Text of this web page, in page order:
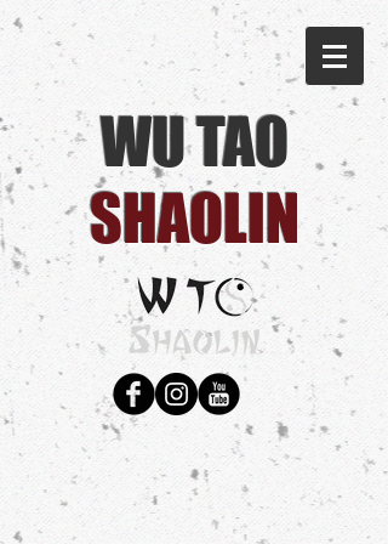
WU TAO
SHAOLIN